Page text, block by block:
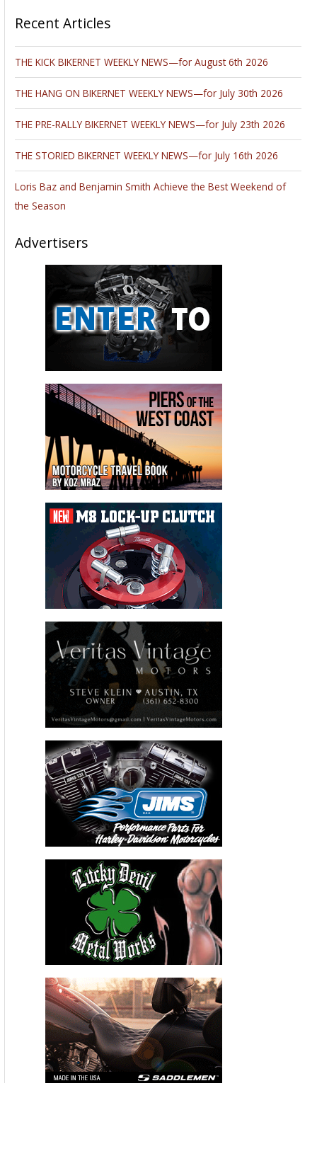
It's packed with new about Hollister, Big Bear, Bell Helmets,
Easyridersfirst show of the season
coverage, new products from BDL and Biker's Choice, you
name it. There's more: Books, red light cameras, sailing
adventures, Iron Works awards, bad jokes, and a cute girl or
Don't miss it!
Please follow and like us:
Recent Articles
THE KICK BIKERNET WEEKLY NEWS—for August 6th 2026
THE HANG ON BIKERNET WEEKLY NEWS—for July 30th 2026
THE PRE-RALLY BIKERNET WEEKLY NEWS—for July 23th 2026
THE STORIED BIKERNET WEEKLY NEWS—for July 16th 2026
Loris Baz and Benjamin Smith Achieve the Best Weekend of